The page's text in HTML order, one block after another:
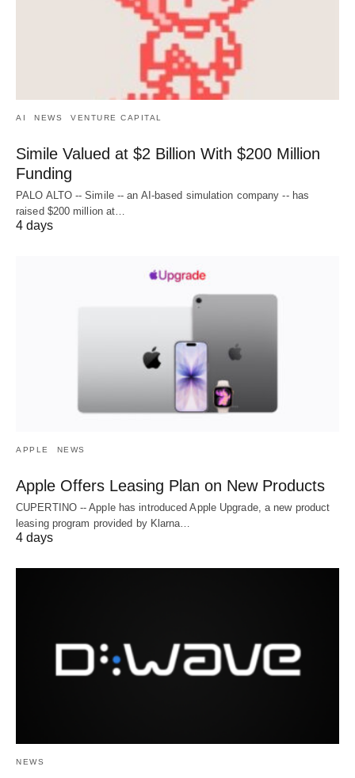
AI NEWS VENTURE CAPITAL
Simile Valued at $2 Billion With $200 Million
Funding
PALO ALTO -- Simile -- an AI-based simulation company -- has
raised $200 million at…
4 days
APPLE NEWS
Apple Offers Leasing Plan on New Products
CUPERTINO -- Apple has introduced Apple Upgrade, a new product
leasing program provided by Klarna…
4 days
NEWS